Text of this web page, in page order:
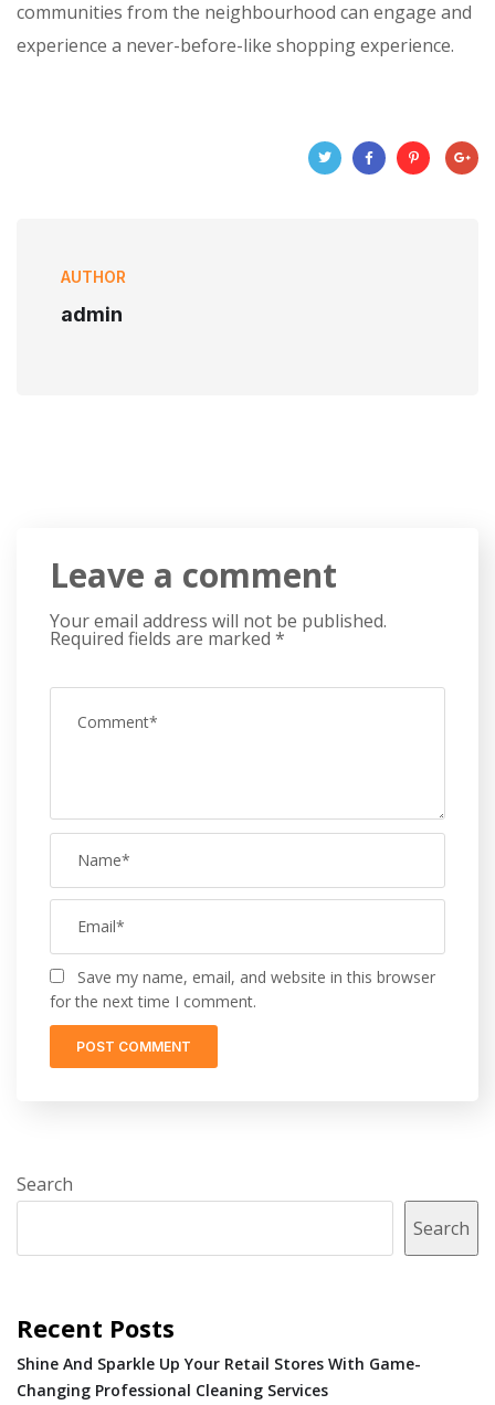
communities from the neighbourhood can engage and
experience a never-before-like shopping experience.
AUTHOR
admin
Leave a comment
Your email address will not be published.
Required fields are marked *
Save my name, email, and website in this browser
for the next time I comment.
Search
Search
Recent Posts
Shine And Sparkle Up Your Retail Stores With Game-
Changing Professional Cleaning Services